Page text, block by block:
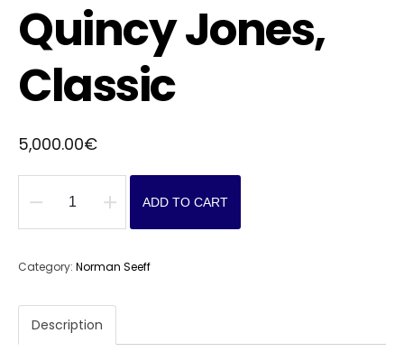
Quincy Jones,
Classic
5,000.00€
Quincy
Classic
ADD TO CART
Category: Norman Seeff
Description